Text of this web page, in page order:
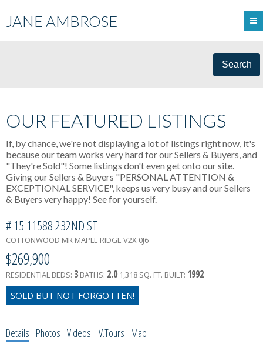
JANE AMBROSE
Search
OUR FEATURED LISTINGS
If, by chance, we're not displaying a lot of listings right now, it's
because our team works very hard for our Sellers & Buyers, and
"They're Sold"! Some listings don't even get onto our site.
Giving our Sellers & Buyers "PERSONAL ATTENTION &
EXCEPTIONAL SERVICE", keeps us very busy and our Sellers
& Buyers very happy! See for yourself.
# 15 11588 232ND ST
COTTONWOOD MR MAPLE RIDGE V2X 0J6
$269,900
RESIDENTIAL BEDS: 3 BATHS: 2.0 1,318 SQ. FT. BUILT: 1992
Details Photos Videos | V.Tours Map